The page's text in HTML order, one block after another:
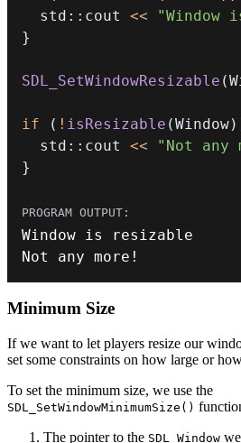
  std
:: cout << "Window
}
SDL_SetWindowResizable (
if ( ! isResizable (Window)
  std
:: cout << "Not any
}
Not any more !
Minimum Size
If we want to let players resize our
set some constraints on how large or
To set the minimum size, we use the
SDL_SetWindowMinimumSize()
The pointer to the SDL_Window